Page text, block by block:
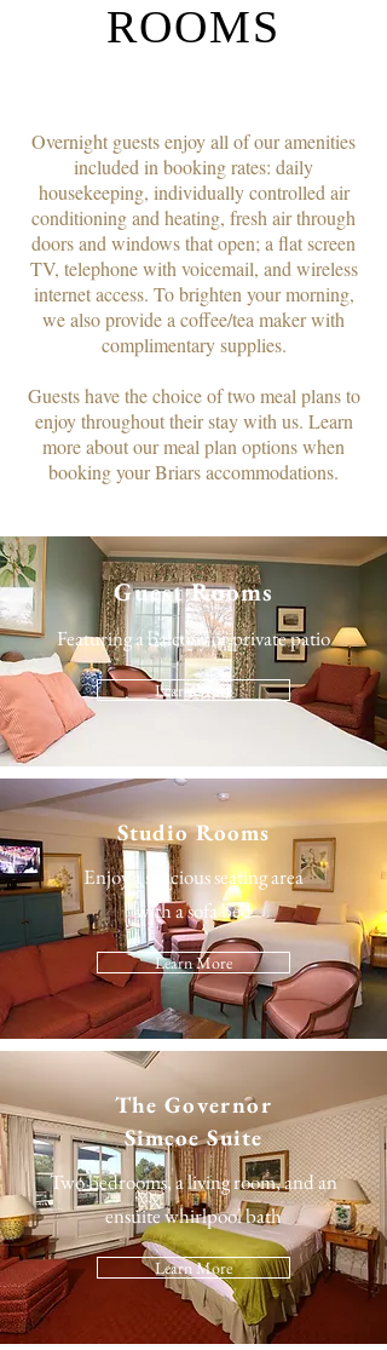
ROOMS
Overnight guests enjoy all of our amenities
included in booking rates: daily
housekeeping, individually controlled air
conditioning and heating, fresh air through
doors and windows that open; a flat screen
TV, telephone with voicemail, and wireless
internet access. To brighten your morning,
we also provide a coffee/tea maker with
complimentary supplies.​
Guests have the choice of two meal plans to
enjoy throughout their stay with us. Learn
more about our meal plan options when
booking your Briars accommodations.
Guest Rooms
Featuring a balcony or private patio
Learn More
Studio Rooms
Enjoy a spacious seating area
with a sofa bed
Learn More
TheGovernor
Simcoe Suite
Two bedrooms, a living room, and an
ensuite whirlpool bath
Learn More